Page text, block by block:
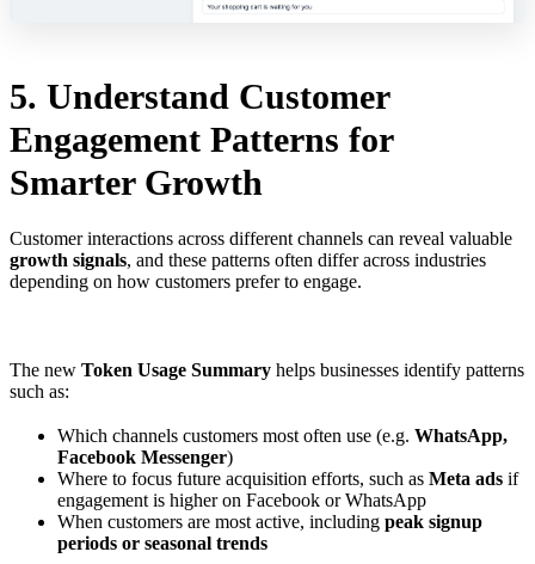
5. Understand Customer
Engagement Patterns for
Smarter Growth
Customer interactions across different channels can reveal valuable
growth signals, and these patterns often differ across industries
depending on how customers prefer to engage.
The new Token Usage Summary helps businesses identify patterns
such as:
Which channels customers most often use (e.g. WhatsApp,
Facebook Messenger)
Where to focus future acquisition efforts, such as Meta ads if
engagement is higher on Facebook or WhatsApp
When customers are most active, including peak signup
periods or seasonal trends